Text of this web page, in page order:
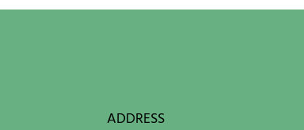
ADDRESS